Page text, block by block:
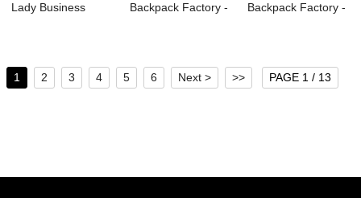
Lady Business
Backpack Factory -
Backpack Factory -
1 2 3 4 5 6 Next > >> PAGE 1 / 13